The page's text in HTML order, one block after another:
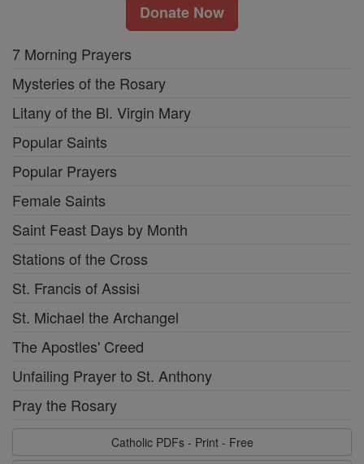
Donate Now
7 Morning Prayers
Mysteries of the Rosary
Litany of the Bl. Virgin Mary
Popular Saints
Popular Prayers
Female Saints
Saint Feast Days by Month
Stations of the Cross
St. Francis of Assisi
St. Michael the Archangel
The Apostles' Creed
Unfailing Prayer to St. Anthony
Pray the Rosary
Catholic PDFs - Print - Free